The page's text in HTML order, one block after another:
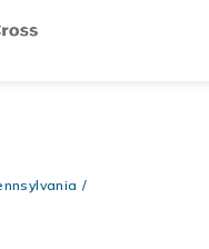
OFF on ALL Training
Shop Now >